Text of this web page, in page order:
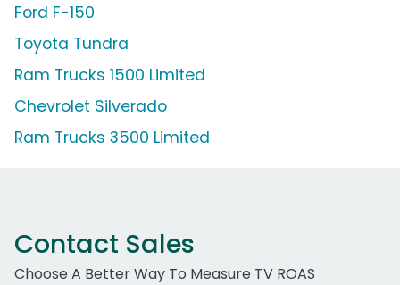
Ford F-150
Toyota Tundra
Ram Trucks 1500 Limited
Chevrolet Silverado
Ram Trucks 3500 Limited
Contact Sales
Choose A Better Way To Measure TV ROAS